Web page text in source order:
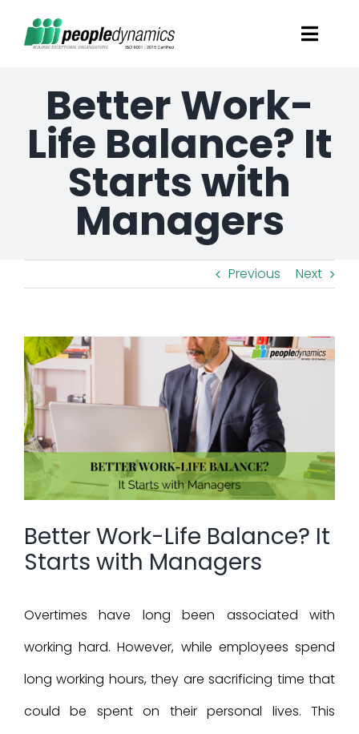
Solutions
Talent Screening
Learning and Development
HR Consultancy Services
Resources
Better Work-
Life Balance? It
Starts with
Managers
Previous Next
View
Larger
Image
Better Work-Life Balance? It
Starts with Managers
Overtimes have long been associated with
working hard. However, while employees spend
long working hours, they are sacrificing time that
could be spent on their personal lives. This